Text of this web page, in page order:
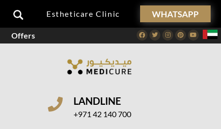
Estheticare Clinic WHATSAPP
Offers Facebook
TwitterInstagram
PinterestYoutube
LANDLINE
+971 42 140 700